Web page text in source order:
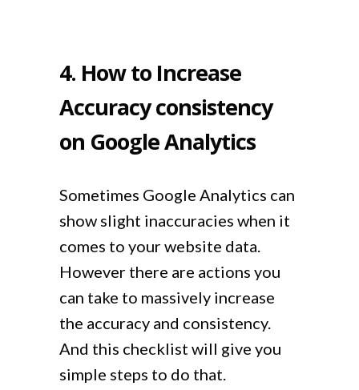
4. How to Increase
Accuracy consistency
on Google Analytics
Sometimes Google Analytics can
show slight inaccuracies when it
comes to your website data.
However there are actions you
can take to massively increase
the accuracy and consistency.
And this checklist will give you
simple steps to do that.